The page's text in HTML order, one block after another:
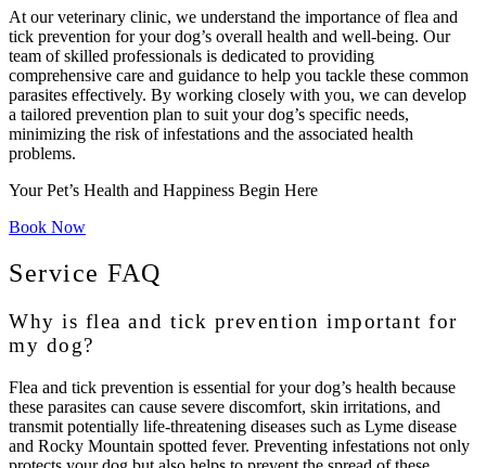
At our veterinary clinic, we understand the importance of flea and
tick prevention for your dog’s overall health and well-being. Our
team of skilled professionals is dedicated to providing
comprehensive care and guidance to help you tackle these common
parasites effectively. By working closely with you, we can develop
a tailored prevention plan to suit your dog’s specific needs,
minimizing the risk of infestations and the associated health
problems.
Your Pet’s Health and Happiness Begin Here
Book Now
Service FAQ
Why is flea and tick prevention important for
my dog?
Flea and tick prevention is essential for your dog’s health because
these parasites can cause severe discomfort, skin irritations, and
transmit potentially life-threatening diseases such as Lyme disease
and Rocky Mountain spotted fever. Preventing infestations not only